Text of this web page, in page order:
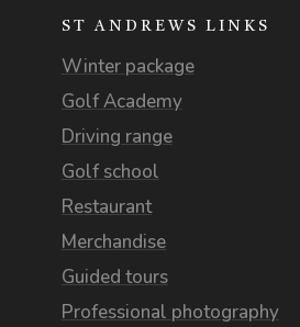
ST ANDREWS LINKS
Winter package
Golf Academy
Driving range
Golf school
Restaurant
Merchandise
Guided tours
Professional photography